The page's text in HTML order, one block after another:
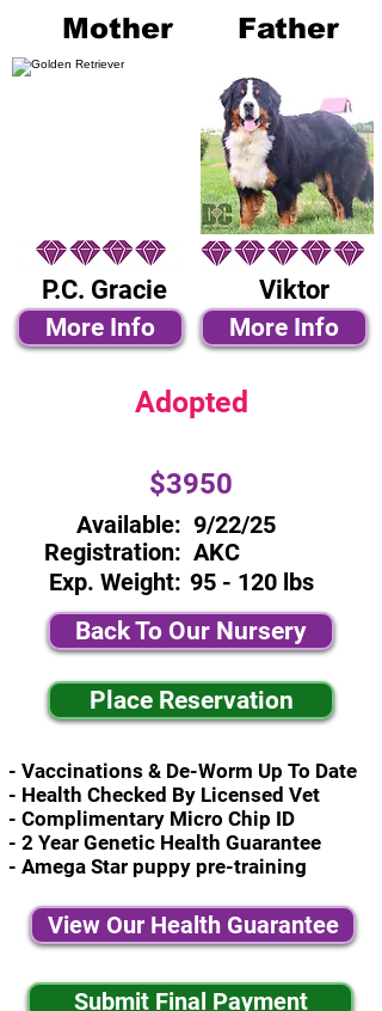
Mother Father
P.C. Gracie
More Info
Viktor
More Info
Adopted
$3950
Available:
Registration:
Exp. Weight:
9/22/25
AKC
95 - 120 lbs
Back To Our Nursery
Place Reservation
- Vaccinations & De-Worm Up To Date
- Health Checked By Licensed Vet
- Complimentary Micro Chip ID
- 2 Year Genetic Health Guarantee
- Amega Star puppy pre-training
View Our Health Guarantee
Submit Final Payment